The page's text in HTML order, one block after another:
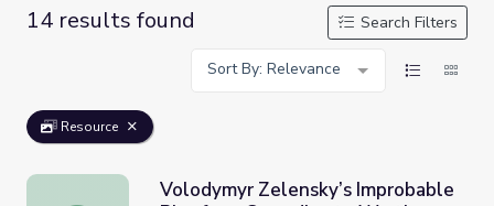
14 results found
Search Filters
Sort By: Relevance
Resource
Volodymyr Zelensky’s Improbable